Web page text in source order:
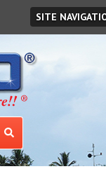
SITE